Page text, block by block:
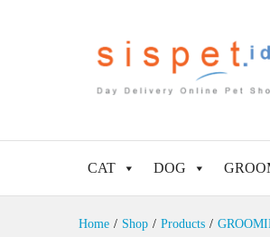
CAT DOG
Home / Shop / Products /